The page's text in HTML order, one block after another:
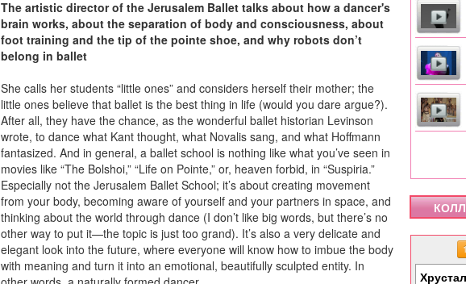
The artistic director of the Jerusalem Ballet talks about how a dancer's
brain works, about the separation of body and consciousness, about
foot training and the tip of the pointe shoe, and why robots don’t
belong in ballet
She calls her students “little ones” and considers herself their mother; the
little ones believe that ballet is the best thing in life (would you dare argue?).
After all, they have the chance, as the wonderful ballet historian Levinson
wrote, to dance what Kant thought, what Novalis sang, and what Hoffmann
fantasized. And in general, a ballet school is nothing like what you’ve seen in
movies like “The Bolshoi,” “Life on Pointe,” or, heaven forbid, in “Suspiria.”
Especially not the Jerusalem Ballet School; it’s about creating movement
from your body, becoming aware of yourself and your partners in space, and
thinking about the world through dance (I don’t like big words, but there’s no
other way to put it—the topic is just too grand). It’s also a very delicate and
elegant look into the future, where everyone will know how to imbue the body
with meaning and turn it into an emotional, beautifully sculpted entity. In